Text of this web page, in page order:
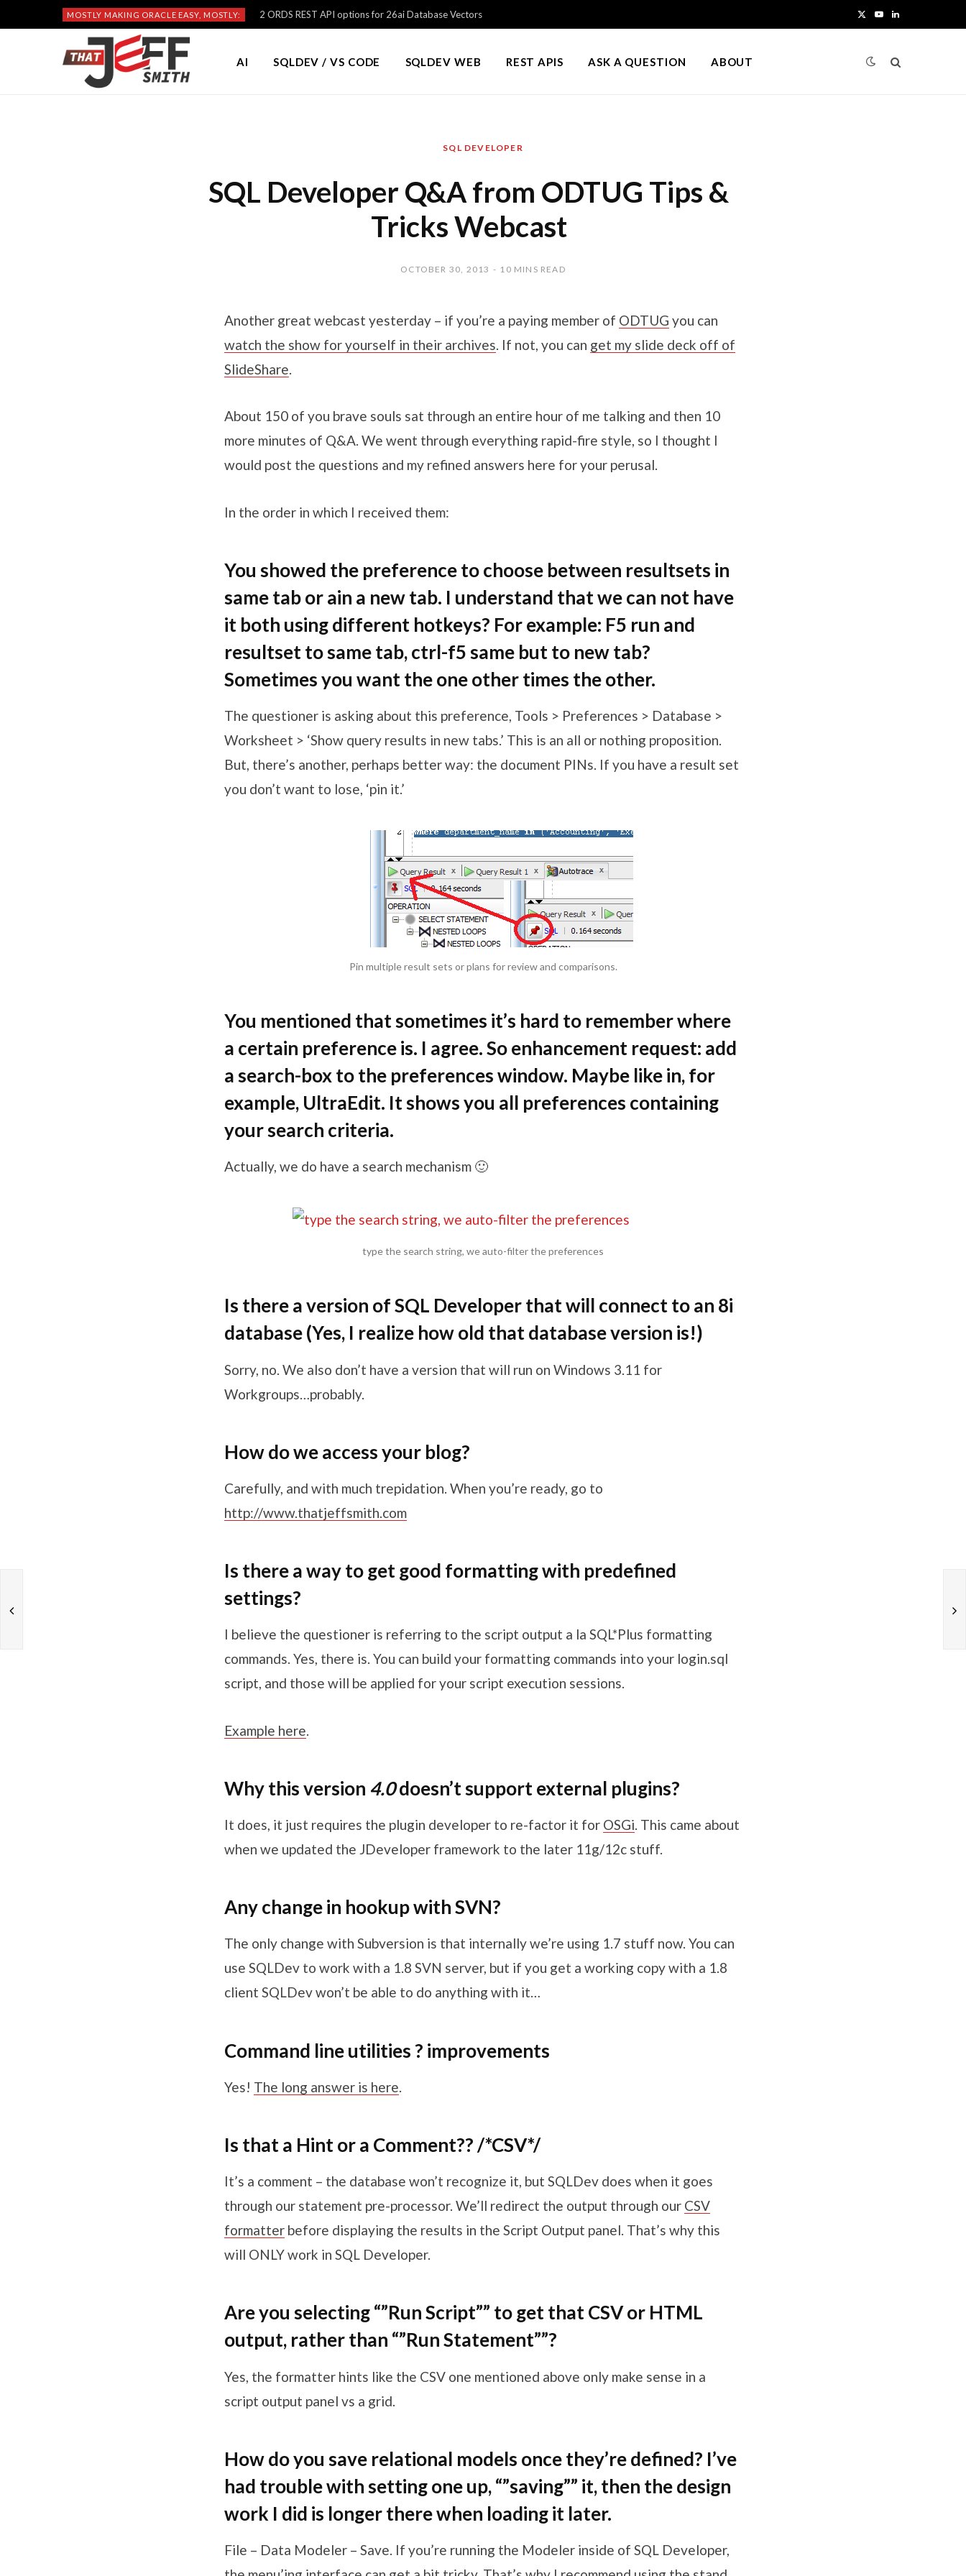
MOSTLY MAKING ORACLE EASY, MOSTLY: 2 ORDS REST API options for 26ai Database Vectors Y L
AI SQLDEV / VS CODE SQLDEV WEB REST APIS ASK A QUESTION ABOUT
SQL DEVELOPER
SQL Developer Q&A from ODTUG Tips &
Tricks Webcast
OCTOBER 30, 2013 10 MINS READ
Another great webcast yesterday – if you’re a paying member of ODTUG you can
watch the show for yourself in their archives. If not, you can get my slide deck off of
SlideShare.
About 150 of you brave souls sat through an entire hour of me talking and then 10
more minutes of Q&A. We went through everything rapid-fire style, so I thought I
would post the questions and my refined answers here for your perusal.
In the order in which I received them:
You showed the preference to choose between resultsets in
same tab or ain a new tab. I understand that we can not have
it both using different hotkeys? For example: F5 run and
resultset to same tab, ctrl-f5 same but to new tab?
Sometimes you want the one other times the other.
The questioner is asking about this preference, Tools > Preferences > Database >
Worksheet > ‘Show query results in new tabs.’ This is an all or nothing proposition.
But, there’s another, perhaps better way: the document PINs. If you have a result set
you don’t want to lose, ‘pin it.’
Pin multiple result sets or plans for review and comparisons.
You mentioned that sometimes it’s hard to remember where
a certain preference is. I agree. So enhancement request: add
a search-box to the preferences window. Maybe like in, for
example, UltraEdit. It shows you all preferences containing
your search criteria.
Actually, we do have a search mechanism 🙂
type the search string, we auto-filter the preferences
Is there a version of SQL Developer that will connect to an 8i
database (Yes, I realize how old that database version is!)
Sorry, no. We also don’t have a version that will run on Windows 3.11 for
Workgroups…probably.
How do we access your blog?
Carefully, and with much trepidation. When you’re ready, go to
http://www.thatjeffsmith.com
Is there a way to get good formatting with predefined
settings?
I believe the questioner is referring to the script output a la SQL*Plus formatting
commands. Yes, there is. You can build your formatting commands into your login.sql
script, and those will be applied for your script execution sessions.
Example here.
Why this version 4.0doesn’t support external plugins?
It does, it just requires the plugin developer to re-factor it for OSGi. This came about
when we updated the JDeveloper framework to the later 11g/12c stuff.
Any change in hookup with SVN?
The only change with Subversion is that internally we’re using 1.7 stuff now. You can
use SQLDev to work with a 1.8 SVN server, but if you get a working copy with a 1.8
client SQLDev won’t be able to do anything with it…
Command line utilities ? improvements
Yes! The long answer is here.
Is that a Hint or a Comment?? /*CSV*/
It’s a comment – the database won’t recognize it, but SQLDev does when it goes
through our statement pre-processor. We’ll redirect the output through our CSV
formatter before displaying the results in the Script Output panel. That’s why this
will ONLY work in SQL Developer.
Are you selecting “”Run Script”” to get that CSV or HTML
output, rather than “”Run Statement””?
Yes, the formatter hints like the CSV one mentioned above only make sense in a
script output panel vs a grid.
How do you save relational models once they’re defined? I’ve
had trouble with setting one up, “”saving”” it, then the design
work I did is longer there when loading it later.
File – Data Modeler – Save. If you’re running the Modeler inside of SQL Developer,